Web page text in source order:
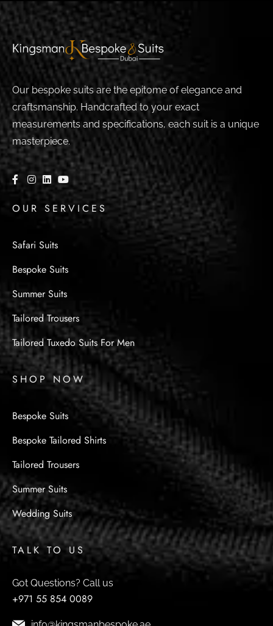
Our bespoke suits are the epitome of elegance and
craftsmanship. Handcrafted to your exact
measurements and specifications, each suit is a unique
masterpiece.
OUR SERVICES
Safari Suits
Bespoke Suits
Summer Suits
Tailored Trousers
Tailored Tuxedo Suits For Men
SHOP NOW
Bespoke Suits
Bespoke Tailored Shirts
Tailored Trousers
Summer Suits
Wedding Suits
TALK TO US
Got Questions? Call us
+971 55 854 0089